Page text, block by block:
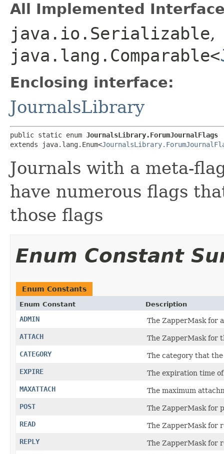
All Implemented
java.io.Serializable,
java.lang.Comparable<
Enclosing interface:
JournalsLibrary
public static enum JournalsLibrary.ForumJournalFlags
extends java.lang.Enum<
Journals with a meta-
have numerous flags
those flags
Enum Constant
Enum Constants
Enum Constant Description
ADMIN
The ZapperMask for
ATTACH
The ZapperMask for
CATEGORY
The category that
EXPIRE
The expiration time of
MAXATTACH
The maximum
POST
The ZapperMask for
READ
The ZapperMask for
REPLY
The ZapperMask for